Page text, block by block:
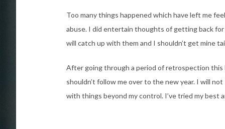
Too many things happened which have left me
abuse. I did entertain thoughts of getting back
will catch up with them and I shouldn’t get mine
After going through a period of retrospection
shouldn’t follow me over to the new year. I will
with things beyond my control. I’ve tried my best